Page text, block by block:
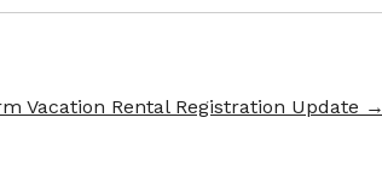
Vacation Rental Registration Update →